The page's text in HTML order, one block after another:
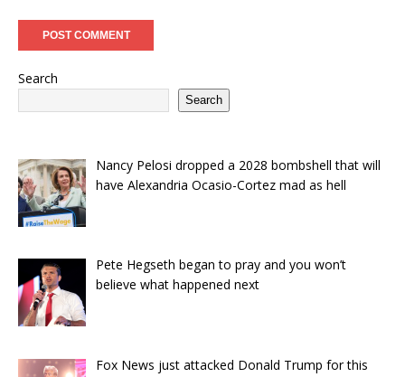
Search
Search
Nancy Pelosi dropped a 2028 bombshell that will
have Alexandria Ocasio-Cortez mad as hell
Pete Hegseth began to pray and you won’t
believe what happened next
Fox News just attacked Donald Trump for this